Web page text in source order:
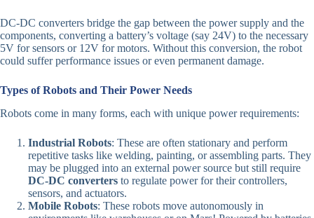
DC-DC converters bridge the gap between the power supply and the
components, converting a battery’s voltage (say 24V) to the necessary
5V for sensors or 12V for motors. Without this conversion, the robot
could suffer performance issues or even permanent damage.
Types of Robots and Their Power Needs
Robots come in many forms, each with unique power requirements:
Industrial Robots: These are often stationary and perform
repetitive tasks like welding, painting, or assembling parts. They
may be plugged into an external power source but still require
DC-DC converters to regulate power for their controllers,
sensors, and actuators.
Mobile Robots: These robots move autonomously in